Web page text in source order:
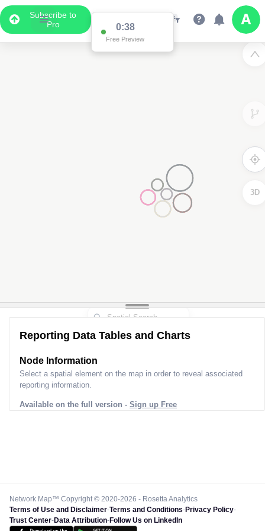
Subscribe to
Pro
0:37
Free Preview
3D
Reporting Data Tables and Charts
Node Information
Select a spatial element on the map in order to reveal associated
reporting information.
Available on the full version - Sign up Free
Network Map™ Copyright © 2020-2026 - Rosetta Analytics
Terms of Use and Disclaimer-Terms and Conditions-Privacy Policy-
Trust Center-Data Attribution-Follow Us on LinkedIn